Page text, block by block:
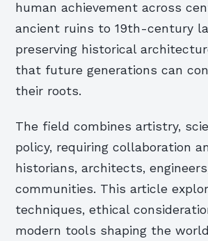
human achievement across
ancient ruins to 19th-century
preserving historical
that future generations can
their roots.
The field combines artistry,
policy, requiring collaboration
historians, architects,
communities. This article
techniques, ethical
modern tools shaping the